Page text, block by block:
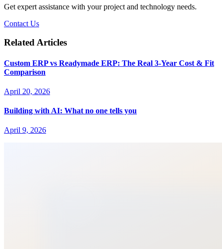
Get expert assistance with your project and technology needs.
Contact Us
Related Articles
Custom ERP vs Readymade ERP: The Real 3-Year Cost & Fit
Comparison
April 20, 2026
Building with AI: What no one tells you
April 9, 2026